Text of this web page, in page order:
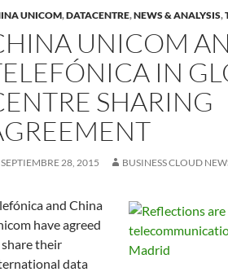
UNICOM,DATACENTRE,NEWS & ANALYSIS,
UNICOM
IN
SHARING
SEPTIEMBRE 28, 2015 BUSINESS CLOUD
and China
have agreed
their
data